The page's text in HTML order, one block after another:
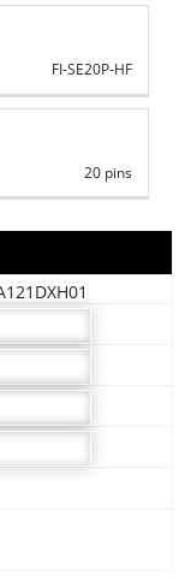
FI-SE20P-HF
20 pins